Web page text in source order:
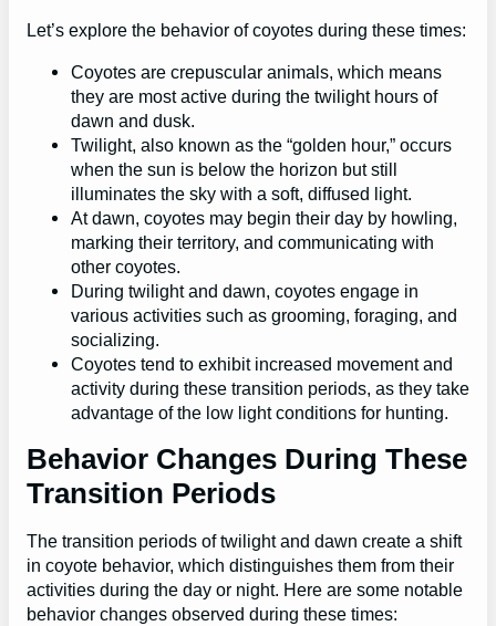
Let’s explore the behavior of coyotes during these times:
Coyotes are crepuscular animals, which means
they are most active during the twilight hours of
dawn and dusk.
Twilight, also known as the “golden hour,” occurs
when the sun is below the horizon but still
illuminates the sky with a soft, diffused light.
At dawn, coyotes may begin their day by howling,
marking their territory, and communicating with
other coyotes.
During twilight and dawn, coyotes engage in
various activities such as grooming, foraging, and
socializing.
Coyotes tend to exhibit increased movement and
activity during these transition periods, as they take
advantage of the low light conditions for hunting.
Behavior Changes During These
Transition Periods
The transition periods of twilight and dawn create a shift
in coyote behavior, which distinguishes them from their
activities during the day or night. Here are some notable
behavior changes observed during these times: